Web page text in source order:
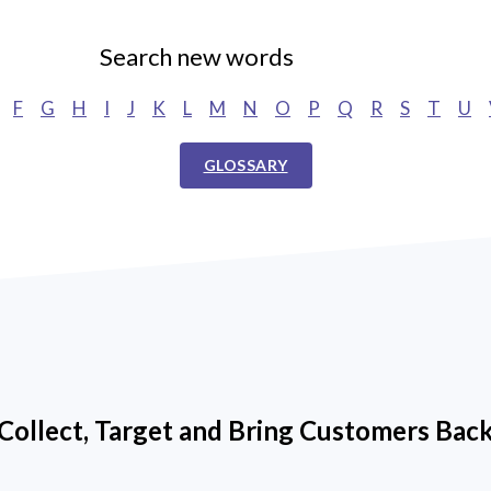
Search new words
F G H I J K L M N O P Q R S T U
GLOSSARY
Target and Bring Customers